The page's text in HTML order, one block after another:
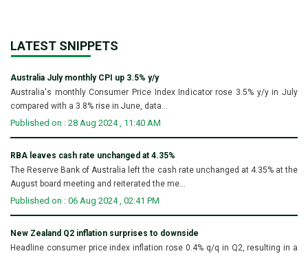
LATEST SNIPPETS
Australia July monthly CPI up 3.5% y/y
Australia's monthly Consumer Price Index Indicator rose 3.5% y/y in July
compared with a 3.8% rise in June, data...
Published on : 28 Aug 2024 , 11:40 AM
RBA leaves cash rate unchanged at 4.35%
The Reserve Bank of Australia left the cash rate unchanged at 4.35% at the
August board meeting and reiterated the me...
Published on : 06 Aug 2024 , 02:41 PM
New Zealand Q2 inflation surprises to downside
Headline consumer price index inflation rose 0.4% q/q in Q2, resulting in a